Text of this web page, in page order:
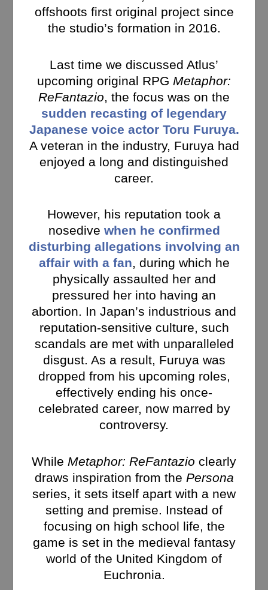
offshoots first original project since
the studio’s formation in 2016.
Last time we discussed Atlus’
upcoming original RPG Metaphor:
ReFantazio , the focus was on the
sudden recasting of legendary
Japanese voice actor Toru Furuya.
A veteran in the industry, Furuya had
enjoyed a long and distinguished
career.
However, his reputation took a
nosedive when he confirmed
disturbing allegations involving an
affair with a fan, during which he
physically assaulted her and
pressured her into having an
abortion. In Japan’s industrious and
reputation-sensitive culture, such
scandals are met with unparalleled
disgust. As a result, Furuya was
dropped from his upcoming roles,
effectively ending his once-
celebrated career, now marred by
controversy.
While Metaphor: ReFantazio clearly
draws inspiration from the Persona
series, it sets itself apart with a new
setting and premise. Instead of
focusing on high school life, the
game is set in the medieval fantasy
world of the United Kingdom of
Euchronia.